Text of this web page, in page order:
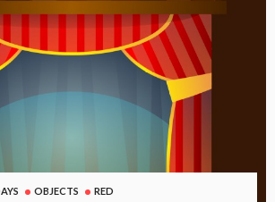
OBJECTS RED